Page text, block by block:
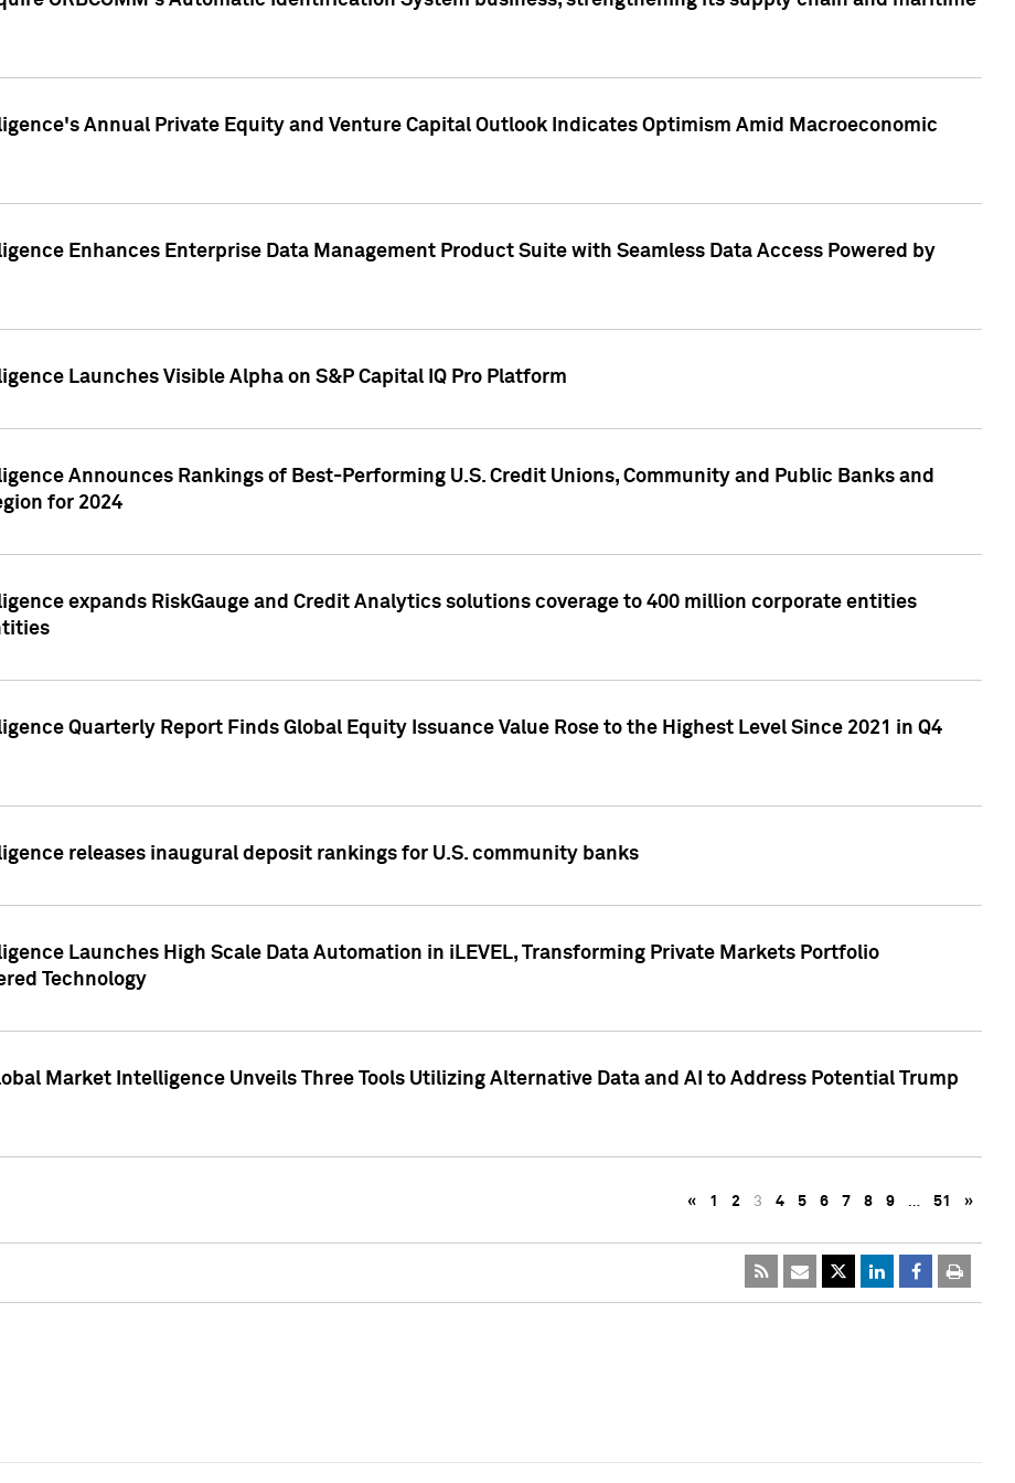
Annual Private Equity and Venture Capital Outlook Indicates Optimism Amid Macroeconomic
Enhances Enterprise Data Management Product Suite with Seamless Data Access Powered by
Launches Visible Alpha on S&P Capital IQ Pro Platform
Announces Rankings of Best-Performing U.S. Credit Unions, Community and Public Banks and
for 2024
expands RiskGauge and Credit Analytics solutions coverage to 400 million corporate entities
Quarterly Report Finds Global Equity Issuance Value Rose to the Highest Level Since 2021 in Q4
releases inaugural deposit rankings for U.S. community banks
Launches High Scale Data Automation in iLEVEL, Transforming Private Markets Portfolio
Technology
Market Intelligence Unveils Three Tools Utilizing Alternative Data and AI to Address Potential Trump
« 1 2 3 4 5 6 7 8 9 … 51 »